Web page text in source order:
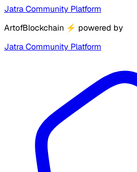
Jatra Community Platform
ArtofBlockchain ⚡ powered by
Jatra Community Platform